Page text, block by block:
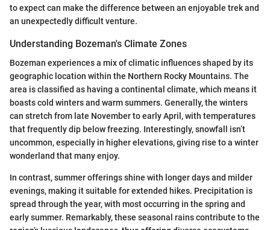
to expect can make the difference between an enjoyable trek and
an unexpectedly difficult venture.
Understanding Bozeman's Climate Zones
Bozeman experiences a mix of climatic influences shaped by its
geographic location within the Northern Rocky Mountains. The
area is classified as having a continental climate, which means it
boasts cold winters and warm summers. Generally, the winters
can stretch from late November to early April, with temperatures
that frequently dip below freezing. Interestingly, snowfall isn’t
uncommon, especially in higher elevations, giving rise to a winter
wonderland that many enjoy.
In contrast, summer offerings shine with longer days and milder
evenings, making it suitable for extended hikes. Precipitation is
spread through the year, with most occurring in the spring and
early summer. Remarkably, these seasonal rains contribute to the